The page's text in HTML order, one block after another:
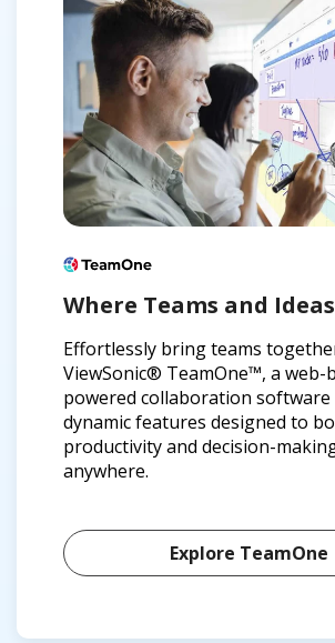
Where Teams and
Effortlessly bring teams
ViewSonic® TeamOne™, a web-
powered collaboration software
dynamic features designed to
productivity and decision-
anywhere.
Explore TeamOne